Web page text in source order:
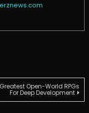
Open-World RPGs
For Deep Development